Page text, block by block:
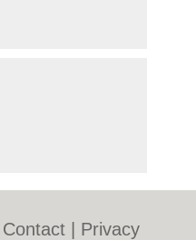
Contact
Privacy